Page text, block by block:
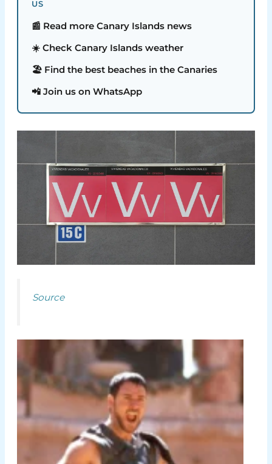
US
📰 Read more Canary Islands news
☀️ Check Canary Islands weather
🏖️ Find the best beaches in the Canaries
📲 Join us on WhatsApp
Source